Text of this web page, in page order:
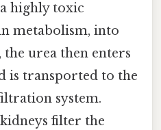
highly toxic
metabolism, into
urea then enters
is transported to the
system.
filter the